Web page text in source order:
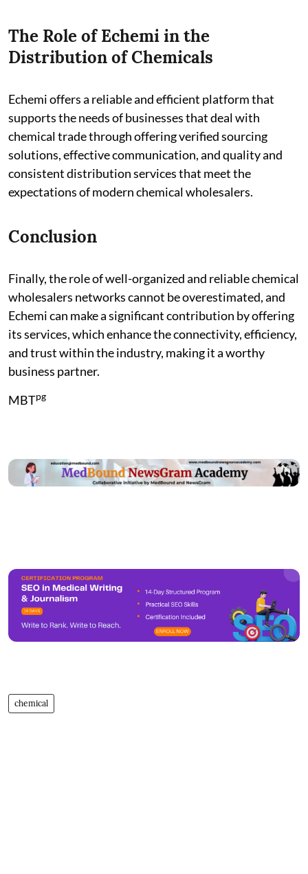
The Role of Echemi in the
Distribution of Chemicals
Echemi offers a reliable and efficient platform that
supports the needs of businesses that deal with
chemical trade through offering verified sourcing
solutions, effective communication, and quality and
consistent distribution services that meet the
expectations of modern chemical wholesalers.
Conclusion
Finally, the role of well-organized and reliable chemical
wholesalers networks cannot be overestimated, and
Echemi can make a significant contribution by offering
its services, which enhance the connectivity, efficiency,
and trust within the industry, making it a worthy
business partner.
MBTpg
chemical